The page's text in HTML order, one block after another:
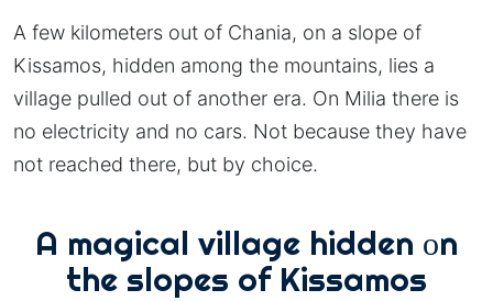
A few kilometers out of Chania, on a slope of
Kissamos, hidden among the mountains, lies a
village pulled out of another era. On Milia there is
no electricity and no cars. Not because they have
not reached there, but by choice.
A magical village hidden οn
the slopes of Kissamos